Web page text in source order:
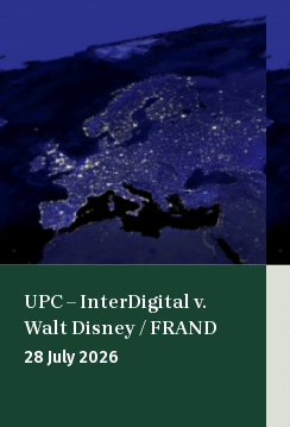
UPC – InterDigital v.
Walt Disney / FRAND
28 July 2026